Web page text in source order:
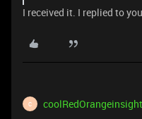
I received it. I replied to
C